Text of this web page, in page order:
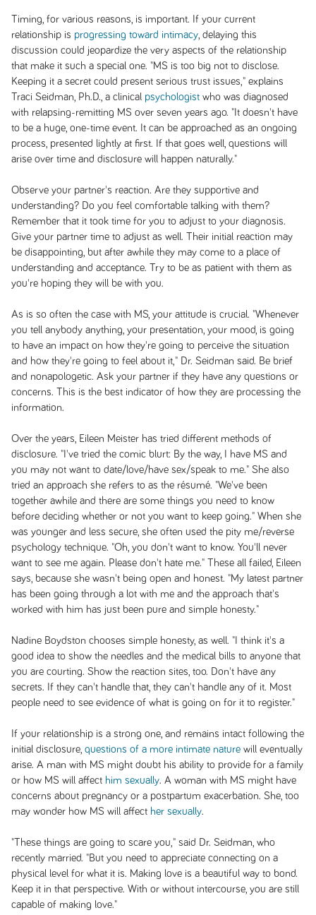
Timing, for various reasons, is important. If your current
relationship is progressing toward intimacy, delaying this
discussion could jeopardize the very aspects of the relationship
that make it such a special one. "MS is too big not to disclose.
Keeping it a secret could present serious trust issues," explains
Traci Seidman, Ph.D., a clinical psychologistwho was diagnosed
with relapsing-remitting MS over seven years ago. "It doesn't have
to be a huge, one-time event. It can be approached as an ongoing
process, presented lightly at first. If that goes well, questions will
arise over time and disclosure will happen naturally."
Observe your partner's reaction. Are they supportive and
understanding? Do you feel comfortable talking with them?
Remember that it took time for you to adjust to your diagnosis.
Give your partner time to adjust as well. Their initial reaction may
be disappointing, but after awhile they may come to a place of
understanding and acceptance. Try to be as patient with them as
you're hoping they will be with you.
As is so often the case with MS, your attitude is crucial. "Whenever
you tell anybody anything, your presentation, your mood, is going
to have an impact on how they're going to perceive the situation
and how they're going to feel about it," Dr. Seidman said. Be brief
and nonapologetic. Ask your partner if they have any questions or
concerns. This is the best indicator of how they are processing the
information.
Over the years, Eileen Meister has tried different methods of
disclosure. "I've tried the comic blurt: By the way, I have MS and
you may not want to date/love/have sex/speak to me." She also
tried an approach she refers to as the résumé. "We've been
together awhile and there are some things you need to know
before deciding whether or not you want to keep going." When she
was younger and less secure, she often used the pity me/reverse
psychology technique. "Oh, you don't want to know. You'll never
want to see me again. Please don't hate me." These all failed, Eileen
says, because she wasn't being open and honest. "My latest partner
has been going through a lot with me and the approach that's
worked with him has just been pure and simple honesty."
Nadine Boydston chooses simple honesty, as well. "I think it's a
good idea to show the needles and the medical bills to anyone that
you are courting. Show the reaction sites, too. Don't have any
secrets. If they can't handle that, they can't handle any of it. Most
people need to see evidence of what is going on for it to register."
If your relationship is a strong one, and remains intact following the
initial disclosure, questions of a more intimate naturewill eventually
arise. A man with MS might doubt his ability to provide for a family
or how MS will affect him sexually. A woman with MS might have
concerns about pregnancy or a postpartum exacerbation. She, too
may wonder how MS will affect her sexually.
"These things are going to scare you," said Dr. Seidman, who
recently married. "But you need to appreciate connecting on a
physical level for what it is. Making love is a beautiful way to bond.
Keep it in that perspective. With or without intercourse, you are still
capable of making love."